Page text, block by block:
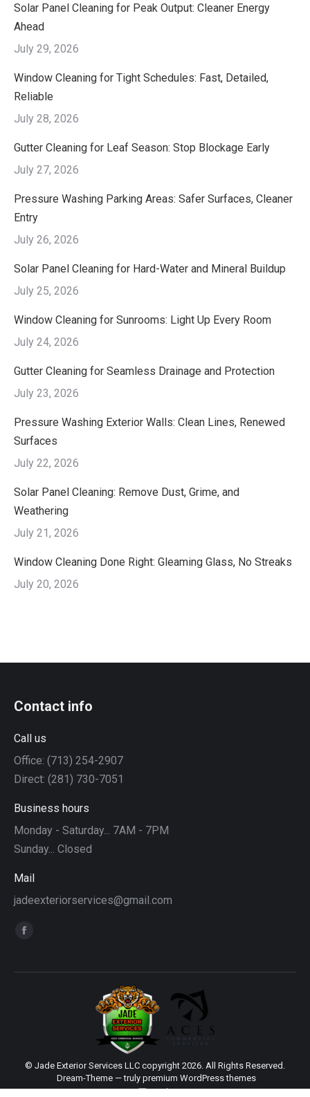
Solar Panel Cleaning for Peak Output: Cleaner Energy
Ahead
July 29, 2026
Window Cleaning for Tight Schedules: Fast, Detailed,
Reliable
July 28, 2026
Gutter Cleaning for Leaf Season: Stop Blockage Early
July 27, 2026
Pressure Washing Parking Areas: Safer Surfaces, Cleaner
Entry
July 26, 2026
Solar Panel Cleaning for Hard-Water and Mineral Buildup
July 25, 2026
Window Cleaning for Sunrooms: Light Up Every Room
July 24, 2026
Gutter Cleaning for Seamless Drainage and Protection
July 23, 2026
Pressure Washing Exterior Walls: Clean Lines, Renewed
Surfaces
July 22, 2026
Solar Panel Cleaning: Remove Dust, Grime, and
Weathering
July 21, 2026
Window Cleaning Done Right: Gleaming Glass, No Streaks
July 20, 2026
Contact info
Call us
Office: (713) 254-2907
Direct: (281) 730-7051
Business hours
Monday - Saturday... 7AM - 7PM
Sunday... Closed
Mail
jadeexteriorservices@gmail.com
Find us on:
Facebook
opens
© Jade Exterior Services LLC copyright 2026. All Rights Reserved.
Dream-Theme — truly premium WordPress themes
main